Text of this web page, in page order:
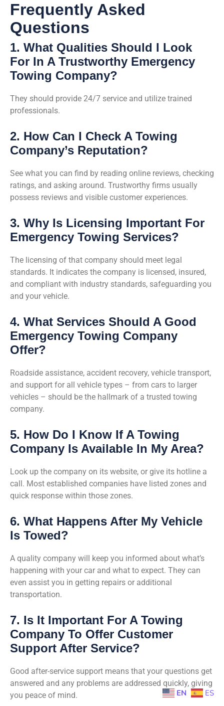
Frequently Asked
Questions
1. What Qualities Should I Look
For In A Trustworthy Emergency
Towing Company?
They should provide 24/7 service and utilize trained
professionals.
2. How Can I Check A Towing
Company’s Reputation?
See what you can find by reading online reviews, checking
ratings, and asking around. Trustworthy firms usually
possess reviews and visible customer experiences.
3. Why Is Licensing Important For
Emergency Towing Services?
The licensing of that company should meet legal
standards. It indicates the company is licensed, insured,
and compliant with industry standards, safeguarding you
and your vehicle.
4. What Services Should A Good
Emergency Towing Company
Offer?
Roadside assistance, accident recovery, vehicle transport,
and support for all vehicle types – from cars to larger
vehicles – should be the hallmark of a trusted towing
company.
5. How Do I Know If A Towing
Company Is Available In My Area?
Look up the company on its website, or give its hotline a
call. Most established companies have listed zones and
quick response within those zones.
6. What Happens After My Vehicle
Is Towed?
A quality company will keep you informed about what’s
happening with your car and what to expect. They can
even assist you in getting repairs or additional
transportation.
7. Is It Important For A Towing
Company To Offer Customer
Support After Service?
Good after-service support means that your questions get
answered and any problems are addressed quickly, giving
you peace of mind.
EN ES